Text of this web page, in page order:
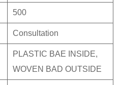
500
Consultation
PLASTIC BAE INSIDE,
WOVEN BAD OUTSIDE